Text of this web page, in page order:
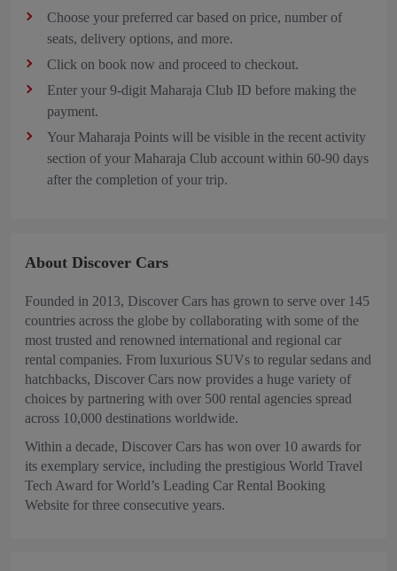
Choose your preferred car based on price, number of
seats, delivery options, and more.
Click on book now and proceed to checkout.
Enter your 9-digit Maharaja Club ID before making the
payment.
Your Maharaja Points will be visible in the recent activity
section of your Maharaja Club account within 60-90 days
after the completion of your trip.
About Discover Cars
Founded in 2013, Discover Cars has grown to serve over 145
countries across the globe by collaborating with some of the
most trusted and renowned international and regional car
rental companies. From luxurious SUVs to regular sedans and
hatchbacks, Discover Cars now provides a huge variety of
choices by partnering with over 500 rental agencies spread
across 10,000 destinations worldwide.
Within a decade, Discover Cars has won over 10 awards for
its exemplary service, including the prestigious World Travel
Tech Award for World’s Leading Car Rental Booking
Website for three consecutive years.